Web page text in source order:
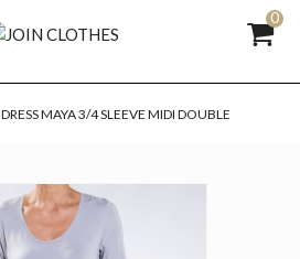
0
DRESS MAYA 3/4 SLEEVE MIDI DOUBLE